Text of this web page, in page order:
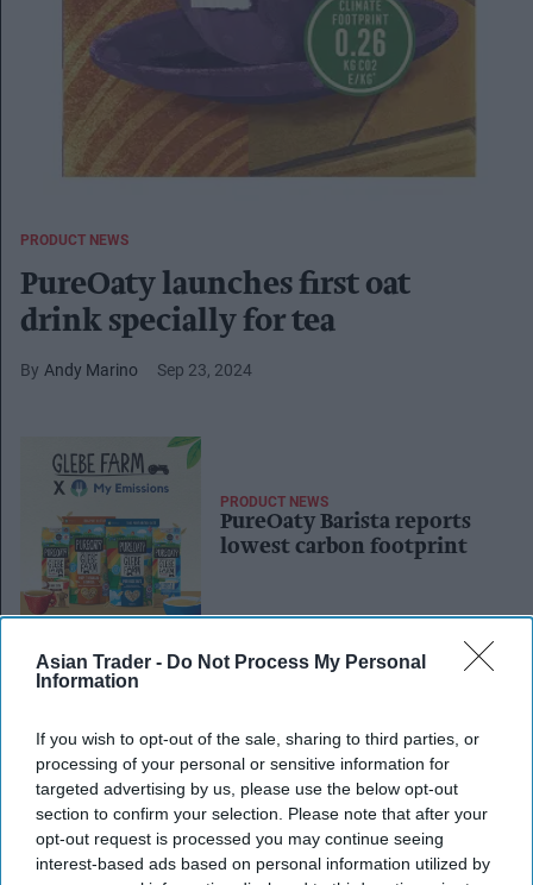
Asian Trader - Do Not Process My Personal
Information
If you wish to opt-out of the sale, sharing to third parties, or
processing of your personal or sensitive information for
targeted advertising by us, please use the below opt-out
section to confirm your selection. Please note that after your
opt-out request is processed you may continue seeing
interest-based ads based on personal information utilized by
PRODUCT NEWS
PureOaty launches first oat
drink specially for tea
Andy Marino Sep 23, 2024
PRODUCT NEWS
PureOaty Barista reports
lowest carbon footprint
PRODUCT NEWS
production with new
packaging facility
INDUSTRY NEWS
Oatly loses trademark case
against British family